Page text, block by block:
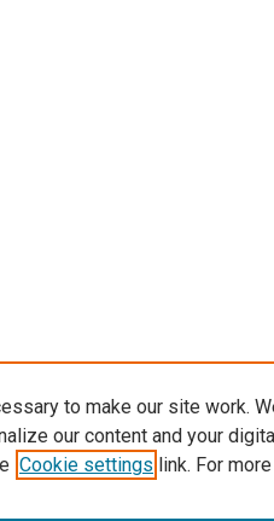
to make our site work.
our content and your
Cookie settings link. For